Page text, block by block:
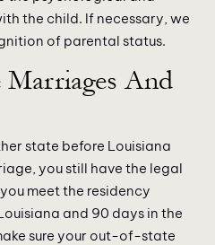
the child. If necessary, we
of parental status.
And
state before Louisiana
you still have the legal
meet the residency
and 90 days in the
sure your out-of-state